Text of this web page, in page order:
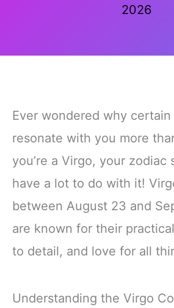
2026
Ever wondered why
resonate with you more
you’re a Virgo, your zodiac
have a lot to do with it!
between August 23 and
are known for their
to detail, and love for all
Understanding the Virgo